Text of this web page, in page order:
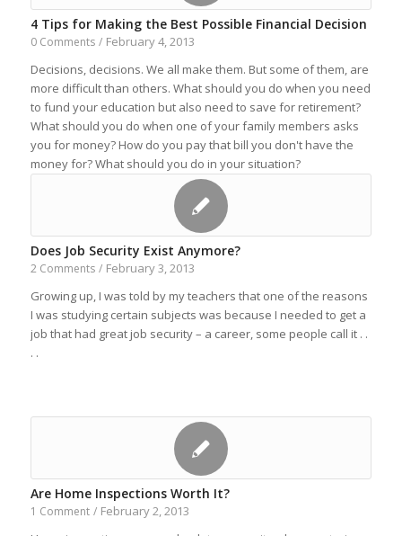
4 Tips for Making the Best Possible Financial Decision
0 Comments / February 4, 2013
Decisions, decisions. We all make them. But some of them, are
more difficult than others. What should you do when you need
to fund your education but also need to save for retirement?
What should you do when one of your family members asks
you for money? How do you pay that bill you don't have the
money for? What should you do in your situation?
Does Job Security Exist Anymore?
2 Comments / February 3, 2013
Growing up, I was told by my teachers that one of the reasons
I was studying certain subjects was because I needed to get a
job that had great job security – a career, some people call it . .
. .
Are Home Inspections Worth It?
1 Comment / February 2, 2013